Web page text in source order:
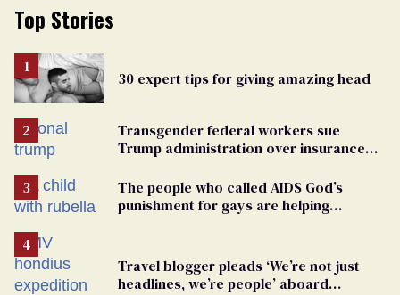
Top Stories
30 expert tips for giving amazing head
Transgender federal workers sue
Trump administration over insurance
The people who called AIDS God’s
punishment for gays are helping
Travel blogger pleads ‘We’re not just
headlines, we’re people’ aboard